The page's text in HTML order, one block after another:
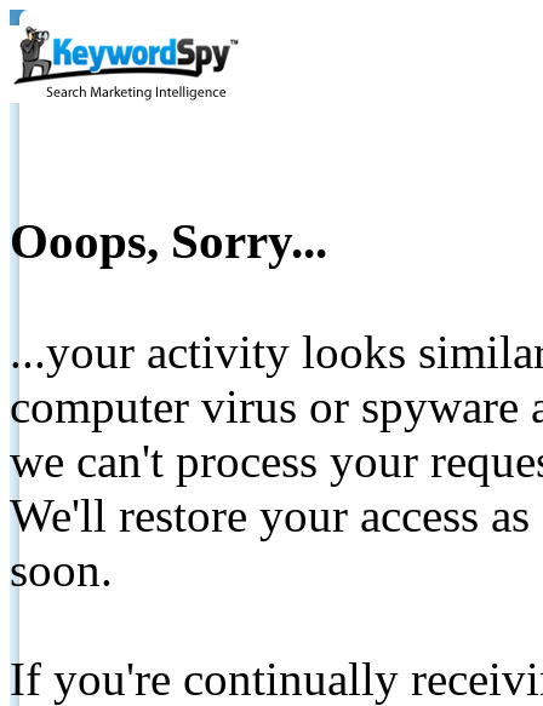
Ooops, Sorry...
...your activity looks
computer virus or spyware
we can't process your
We'll restore your access
soon.
If you're continually